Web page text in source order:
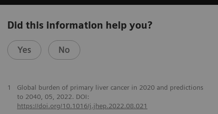
Did this information help you?
Yes No
1
Global burden of primary liver cancer in 2020 and predictions
to 2040, 05, 2022. DOI:
https://doi.org/10.1016/j.jhep.2022.08.021